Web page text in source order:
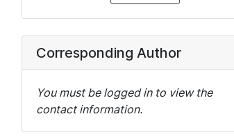
Corresponding Author
You must be logged in to view the
contact information.